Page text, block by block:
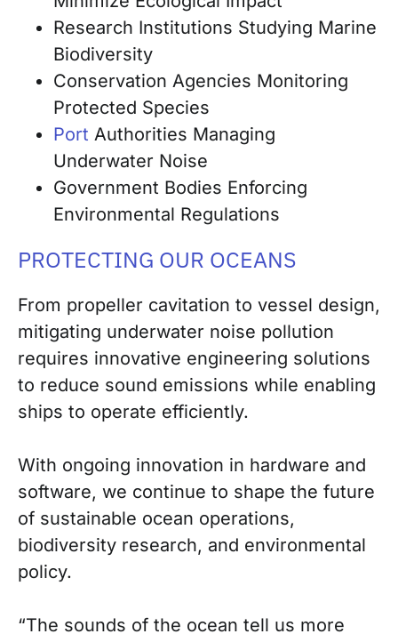
Research Institutions Studying Marine
Biodiversity
Conservation Agencies Monitoring
Protected Species
Port Authorities Managing
Underwater Noise
Government Bodies Enforcing
Environmental Regulations
PROTECTING OUR OCEANS
From propeller cavitation to vessel design,
mitigating underwater noise pollution
requires innovative engineering solutions
to reduce sound emissions while enabling
ships to operate efficiently.
With ongoing innovation in hardware and
software, we continue to shape the future
of sustainable ocean operations,
biodiversity research, and environmental
policy.
“The sounds of the ocean tell us more